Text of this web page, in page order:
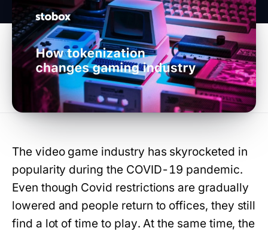
The video game industry has skyrocketed in
popularity during the COVID-19 pandemic.
Even though Covid restrictions are gradually
lowered and people return to offices, they still
find a lot of time to play. At the same time, the